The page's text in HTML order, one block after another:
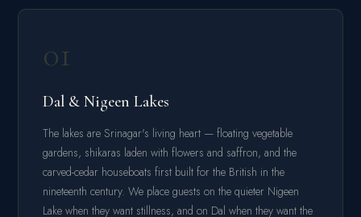
01
Dal & Nigeen Lakes
The lakes are Srinagar's living heart — floating vegetable
gardens, shikaras laden with flowers and saffron, and the
carved-cedar houseboats first built for the British in the
nineteenth century. We place guests on the quieter Nigeen
Lake when they want stillness, and on Dal when they want the